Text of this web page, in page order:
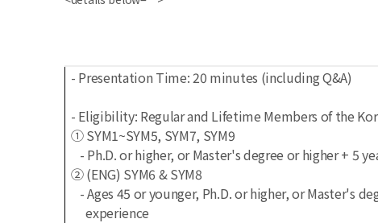
- Presentation Time: 20 minutes (including Q&A)
- Eligibility: Regular and Lifetime Members of the
① SYM1~SYM5, SYM7, SYM9
- Ph.D. or higher, or Master's degree or higher + 5
② (ENG) SYM6 & SYM8
- Ages 45 or younger, Ph.D. or higher, or Master's
experience